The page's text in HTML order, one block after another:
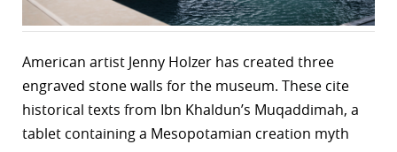
American artist Jenny Holzer has created three
engraved stone walls for the museum. These cite
historical texts from Ibn Khaldun’s Muqaddimah, a
tablet containing a Mesopotamian creation myth